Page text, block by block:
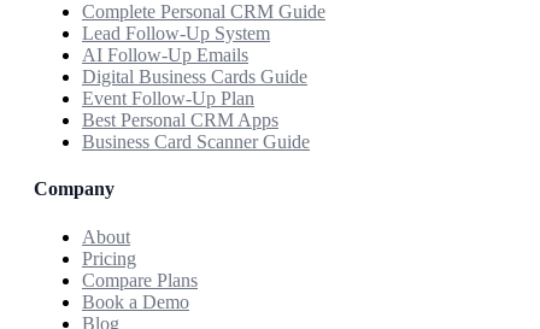
Complete Personal CRM Guide
Lead Follow-Up System
AI Follow-Up Emails
Digital Business Cards Guide
Event Follow-Up Plan
Best Personal CRM Apps
Business Card Scanner Guide
Company
About
Pricing
Compare Plans
Book a Demo
Blog